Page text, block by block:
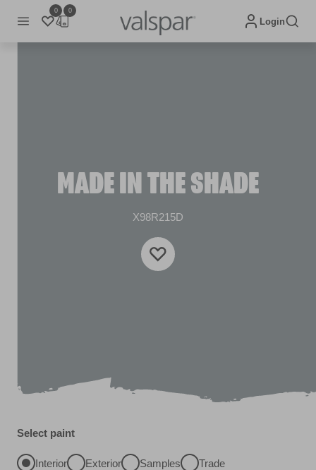
0 0
Login
MADE IN THE SHADE
X98R215D
Select paint
Interior Exterior Samples Trade